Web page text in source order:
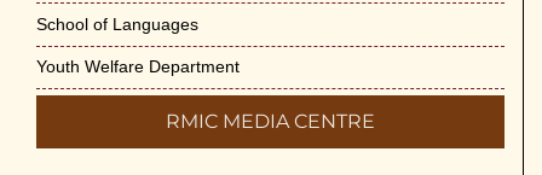
School of Languages
Youth Welfare Department
RMIC MEDIA CENTRE